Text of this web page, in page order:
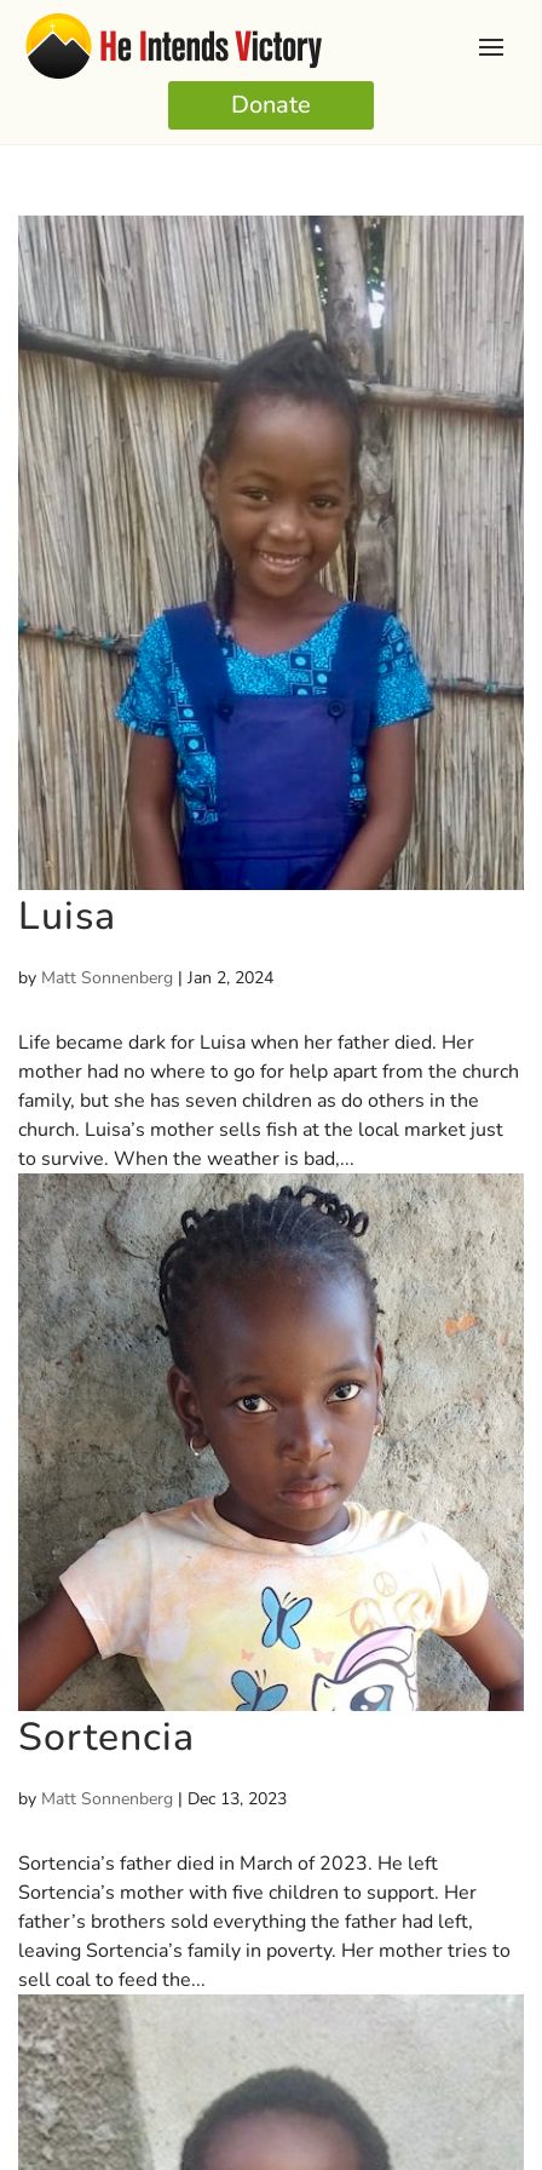
Donate
Luisa
by Matt Sonnenberg | Jan 2, 2024
Life became dark for Luisa when her father died. Her
mother had no where to go for help apart from the church
family, but she has seven children as do others in the
church. Luisa’s mother sells fish at the local market just
to survive. When the weather is bad,...
Sortencia
by Matt Sonnenberg | Dec 13, 2023
Sortencia’s father died in March of 2023. He left
Sortencia’s mother with five children to support. Her
father’s brothers sold everything the father had left,
leaving Sortencia’s family in poverty. Her mother tries to
sell coal to feed the...